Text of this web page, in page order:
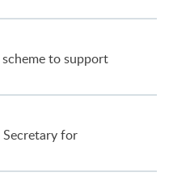
to support
for